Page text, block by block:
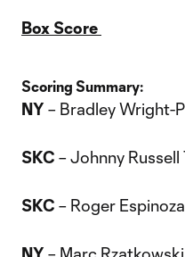
Box Score
Scoring Summary:
NY – Bradley Wright-
SKC – Johnny Russell
SKC – Roger Espinoza